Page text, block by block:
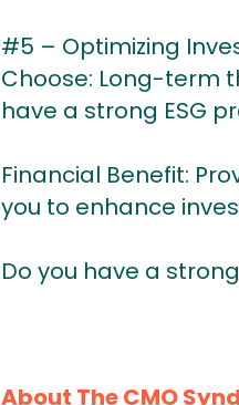
#5 – Optimizing
Choose: Long-term
have a strong ESG
Financial Benefit:
you to enhance
Do you have a
About The CMO